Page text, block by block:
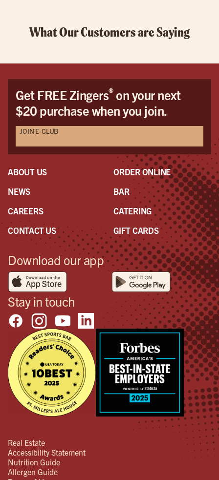
What Our Customers are Saying
Get FREE Zingers®on your next
$20 purchase when you join.
JOIN E-CLUB
ABOUT US
NEWS
CAREERS
CONTACT US
ORDER ONLINE
BAR
CATERING
GIFT CARDS
Download our app
Stay in touch
Real Estate
Accessibility Statement
Nutrition Guide
Allergen Guide